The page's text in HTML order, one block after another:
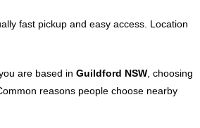
fast pickup and easy access. Location
are based in Guildford NSW , choosing
reasons people choose nearby